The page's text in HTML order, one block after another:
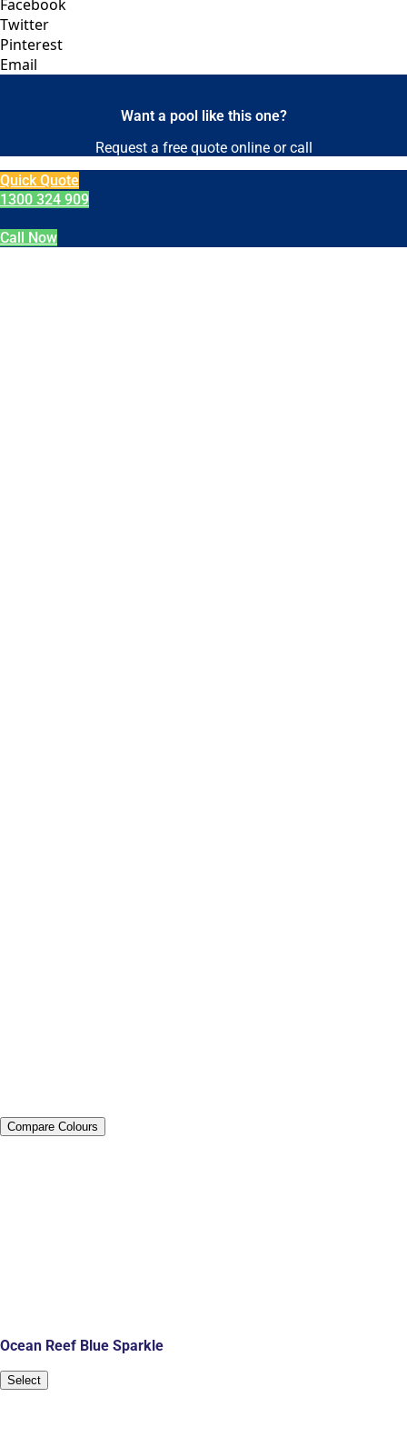
Facebook
Twitter
Pinterest
Email
Want a pool like this one?
Request a free quote online or call
Quick Quote
1300 324 909
Call Now
Compare Colours
Ocean Reef Blue Sparkle
Select